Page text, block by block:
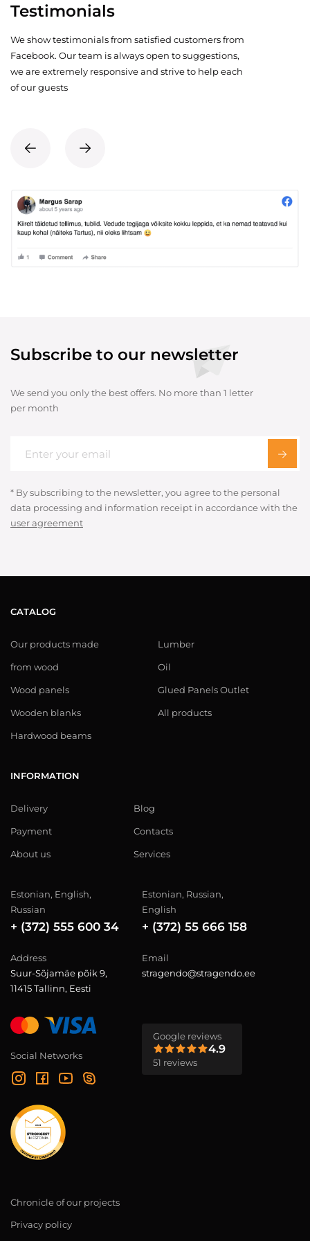
Testimonials
We show testimonials from satisfied customers from
Facebook. Our team is always open to suggestions,
we are extremely responsive and strive to help each
of our guests
Subscribe to our newsletter
We send you only the best offers. No more than 1 letter
per month
* By subscribing to the newsletter, you agree to the personal
data processing and information receipt in accordance with the
user agreement
CATALOG
Our products made
from wood
Wood panels
Wooden blanks
Hardwood beams
Lumber
Oil
Glued Panels Outlet
All products
INFORMATION
Delivery
Payment
About us
Blog
Contacts
Services
Estonian, English,
Russian
+ (372) 555 600 34
Estonian, Russian,
English
+ (372) 55 666 158
Address
Suur-Sõjamäe põik 9,
11415 Tallinn, Eesti
Email
stragendo@stragendo.ee
Social Networks
Google reviews
4.9
51 reviews
Chronicle of our projects
Privacy policy